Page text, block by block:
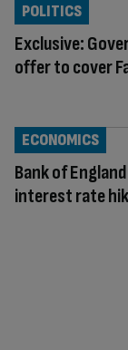
Exclusive:
offer to cover
POLITICS
Bank of
interest rate
ECONOMICS